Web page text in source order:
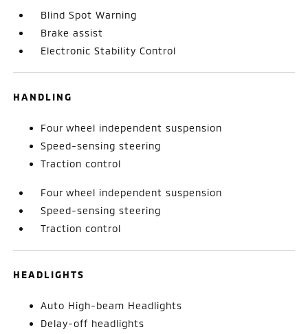
Blind Spot Warning
Brake assist
Electronic Stability Control
HANDLING
Four wheel independent suspension
Speed-sensing steering
Traction control
Four wheel independent suspension
Speed-sensing steering
Traction control
HEADLIGHTS
Auto High-beam Headlights
Delay-off headlights